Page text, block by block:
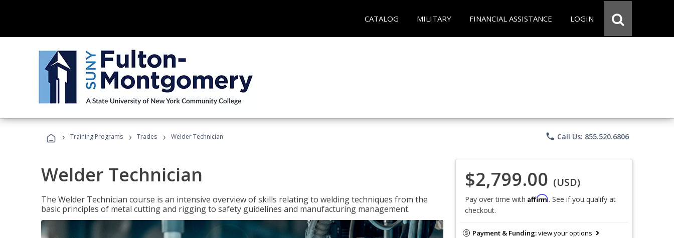
CATALOG MILITARY FINANCIAL ASSISTANCE LOGIN
› Training Programs › Trades › Welder Technician phone Call Us: 855.520.6806
Welder Technician
The Welder Technician course is an intensive overview of skills relating to welding techniques from the
basic principles of metal cutting and rigging to safety guidelines and manufacturing management.
$2,799.00 (USD)
Pay over time with Affirm. See if you qualify at
checkout.
Payment & Funding:view your options